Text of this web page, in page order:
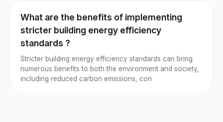
What are the benefits of implementing
stricter building energy efficiency
standards ?
Stricter building energy efficiency standards can bring
numerous benefits to both the environment and society,
including reduced carbon emissions, con